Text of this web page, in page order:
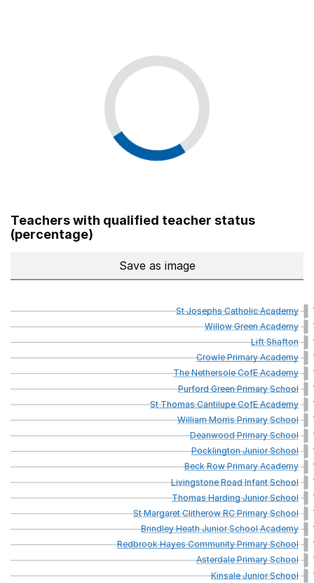
Teachers with qualified teacher status
(percentage)
Save Teachers with qualified
as image
StJosephsCatholicAcademy
WillowGreenAcademy
LiftShafton
CrowlePrimaryAcademy
TheNethersoleCofEAcademy
PurfordGreenPrimarySchool
StThomasCantilupeCofEAcademy
WilliamMorrisPrimarySchool
DeanwoodPrimarySchool
PocklingtonJuniorSchool
BeckRowPrimaryAcademy
LivingstoneRoadInfantSchool
ThomasHardingJuniorSchool
StMargaretClitherowRCPrimarySchool
BrindleyHeathJuniorSchoolAcademy
RedbrookHayesCommunityPrimarySchool
AsterdalePrimarySchool
KinsaleJuniorSchool